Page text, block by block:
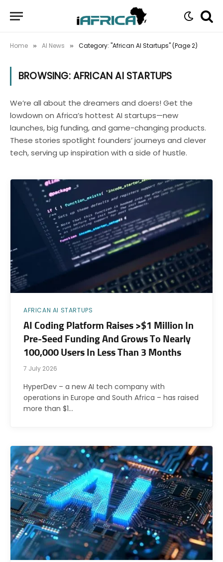
Home » AI News » Category: "African AI Startups" (Page 2)
BROWSING:AFRICAN AI STARTUPS
We’re all about the dreamers and doers! Get the
lowdown on Africa’s hottest AI startups—new
launches, big funding, and game-changing products.
These stories spotlight founders’ journeys and clever
tech, serving up inspiration with a side of hustle.
AFRICAN AI STARTUPS
AI Coding Platform Raises >$1 Million In
Pre-Seed Funding And Grows To Nearly
100,000 Users In Less Than 3 Months
7 July 2026
HyperDev – a new AI tech company with
operations in Europe and South Africa – has raised
more than $1…